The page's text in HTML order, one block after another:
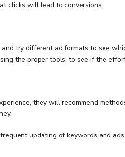
clicks will lead to conversions.
try different ad formats to see
the proper tools, to see if the
they will recommend
updating of keywords and